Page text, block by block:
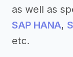
as well as
SAP HANA,
etc.